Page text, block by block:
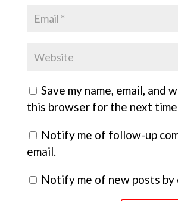
Save my name, email, and
this browser for the next time
Notify me of follow-up
email.
Notify me of new posts by